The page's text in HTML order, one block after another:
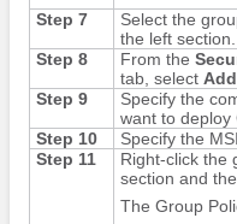
Step 7
Select the
the left section.
Step 8
From the
tab, select Add
Step 9
Specify the
want to deploy
Step 10
Specify the
Step 11
Right-click the
section and
The Group